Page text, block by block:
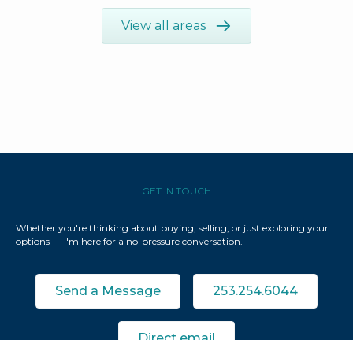
View all areas
GET IN TOUCH
Whether you're thinking about buying, selling, or just exploring your
options — I'm here for a no-pressure conversation.
Send a Message 253.254.6044